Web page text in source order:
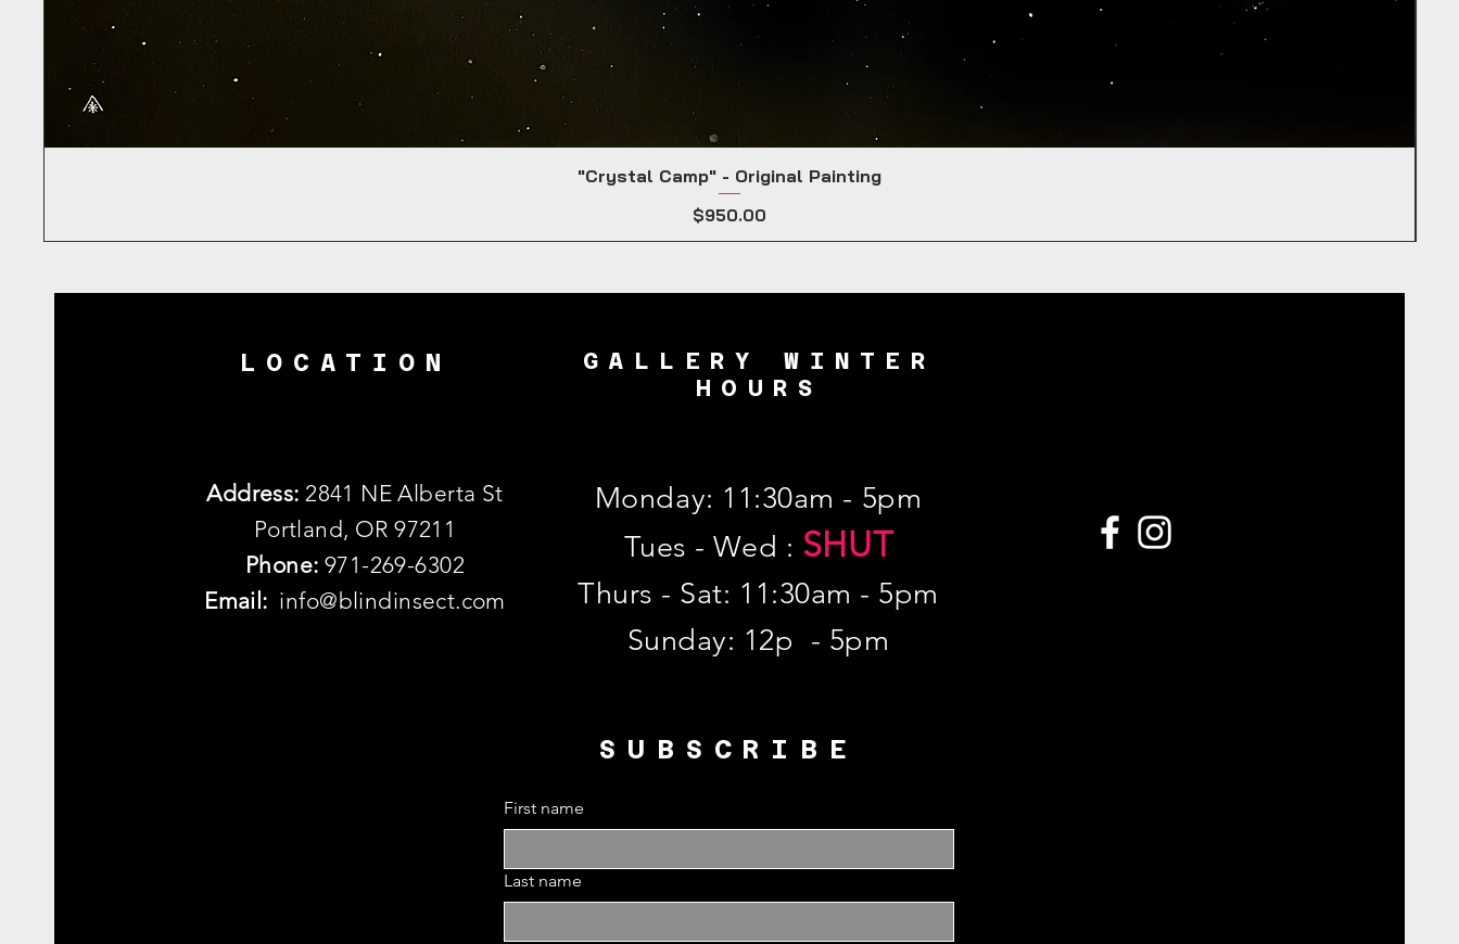
"Crystal Camp" - Original Painting
Price
$950.00
LOCATION
GALLERY WINTER
HOURS
Address: 2841 NE Alberta St
Portland, OR 97211
Phone: 971-269-6302
Email: info@blindinsect.com
Monday: 11:30am - 5pm
Tues - Wed : SHUT
Thurs - Sat: 11:30am - 5pm
​Sunday: 12p - 5pm
SUBSCRIBE
First name
Last name